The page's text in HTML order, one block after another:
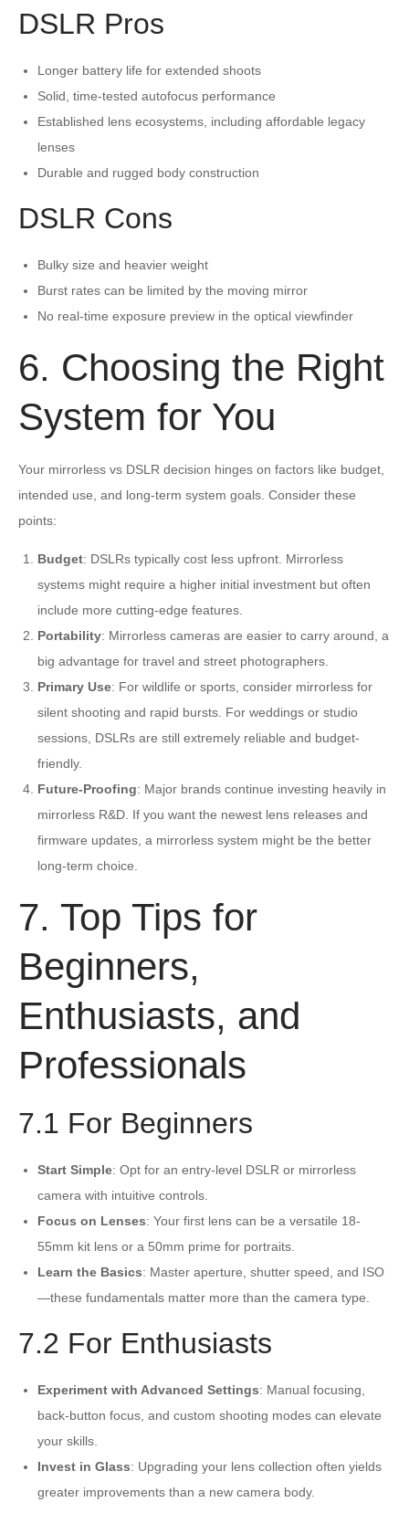
DSLR Pros
Longer battery life for extended shoots
Solid, time-tested autofocus performance
Established lens ecosystems, including affordable legacy
lenses
Durable and rugged body construction
DSLR Cons
Bulky size and heavier weight
Burst rates can be limited by the moving mirror
No real-time exposure preview in the optical viewfinder
6. Choosing the Right
System for You
Your mirrorless vs DSLR decision hinges on factors like budget,
intended use, and long-term system goals. Consider these
points:
Budget: DSLRs typically cost less upfront. Mirrorless
systems might require a higher initial investment but often
include more cutting-edge features.
Portability: Mirrorless cameras are easier to carry around, a
big advantage for travel and street photographers.
Primary Use: For wildlife or sports, consider mirrorless for
silent shooting and rapid bursts. For weddings or studio
sessions, DSLRs are still extremely reliable and budget-
friendly.
Future-Proofing: Major brands continue investing heavily in
mirrorless R&D. If you want the newest lens releases and
firmware updates, a mirrorless system might be the better
long-term choice.
7. Top Tips for
Beginners,
Enthusiasts, and
Professionals
7.1 For Beginners
Start Simple: Opt for an entry-level DSLR or mirrorless
camera with intuitive controls.
Focus on Lenses: Your first lens can be a versatile 18-
55mm kit lens or a 50mm prime for portraits.
Learn the Basics: Master aperture, shutter speed, and ISO
—these fundamentals matter more than the camera type.
7.2 For Enthusiasts
Experiment with Advanced Settings: Manual focusing,
back-button focus, and custom shooting modes can elevate
your skills.
Invest in Glass: Upgrading your lens collection often yields
greater improvements than a new camera body.